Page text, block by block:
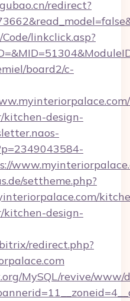
redirect?
linkclick.asp?
board2/c-
kitchen-design-
settheme.php?
kitchen-design-
redirect.php?
MySQL/revive/www/